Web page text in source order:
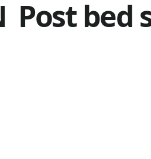
Post bed